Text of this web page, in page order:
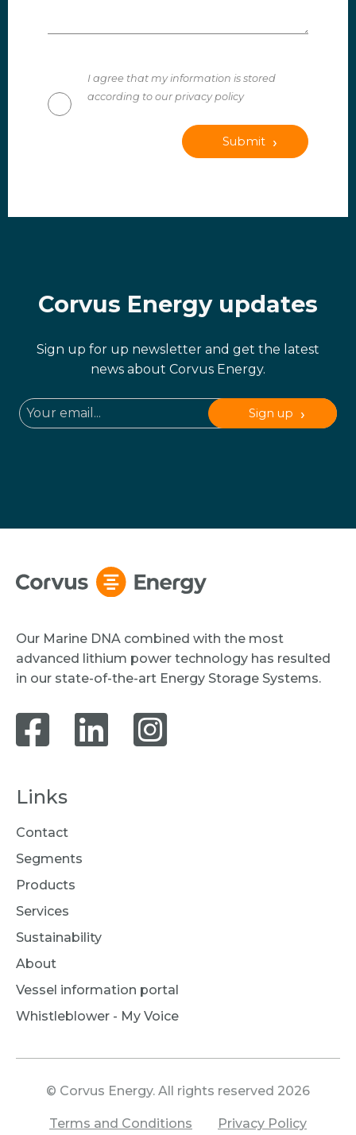
I agree that my information is stored
according to our privacy policy
Submit
Corvus Energy updates
Sign up for up newsletter and get the latest
news about Corvus Energy.
Sign up
Our Marine DNA combined with the most
advanced lithium power technology has resulted
in our state-of-the-art Energy Storage Systems.
Links
Contact
Segments
Products
Services
Sustainability
About
Vessel information portal
Whistleblower - My Voice
© Corvus Energy. All rights reserved 2026
Terms and Conditions Privacy Policy